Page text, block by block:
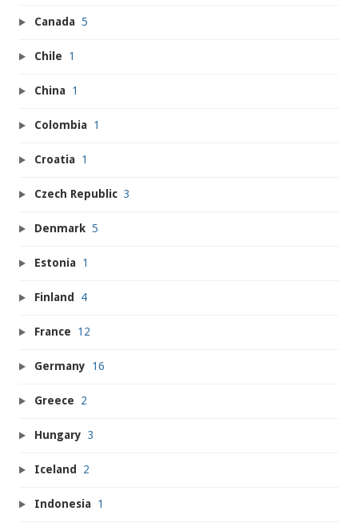
Canada 5
Chile 1
China 1
Colombia 1
Croatia 1
Czech Republic 3
Denmark 5
Estonia 1
Finland 4
France 12
Germany 16
Greece 2
Hungary 3
Iceland 2
Indonesia 1